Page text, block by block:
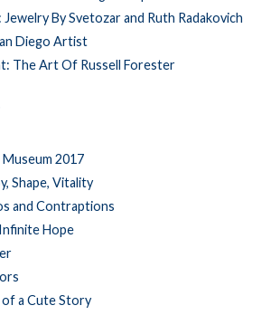
By Svetozar and Ruth Radakovich
Diego Artist
The Art Of Russell Forester
2017
Shape, Vitality
and Contraptions
Infinite Hope
of a Cute Story